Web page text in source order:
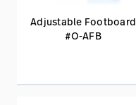
Adjustable Footboard
#O-AFB